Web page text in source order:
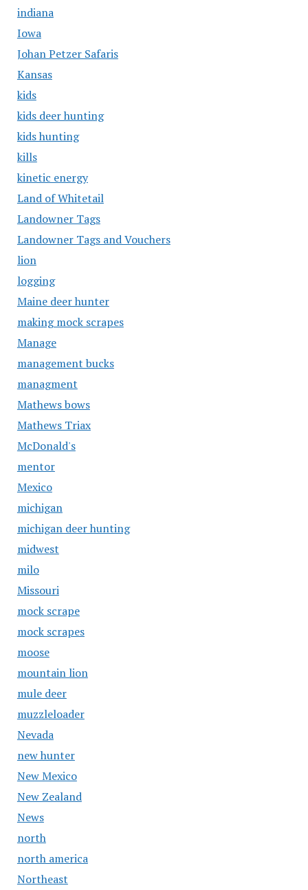
indiana
Iowa
Johan Petzer Safaris
Kansas
kids
kids deer hunting
kids hunting
kills
kinetic energy
Land of Whitetail
Landowner Tags
Landowner Tags and Vouchers
lion
logging
Maine deer hunter
making mock scrapes
Manage
management bucks
managment
Mathews bows
Mathews Triax
McDonald's
mentor
Mexico
michigan
michigan deer hunting
midwest
milo
Missouri
mock scrape
mock scrapes
moose
mountain lion
mule deer
muzzleloader
Nevada
new hunter
New Mexico
New Zealand
News
north
north america
Northeast